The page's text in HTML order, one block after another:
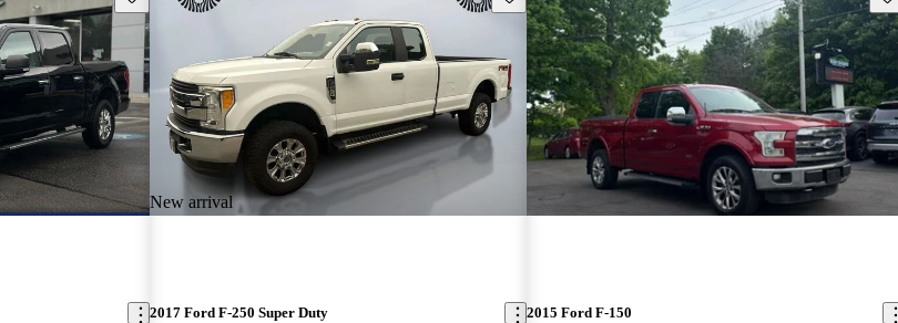
New arrival
2017 Ford F-250 Super Duty 2015 Ford F-150